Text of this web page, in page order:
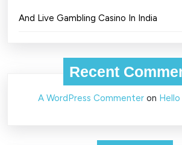
And Live Gambling Casino In India
Recent
A WordPress Commenter on